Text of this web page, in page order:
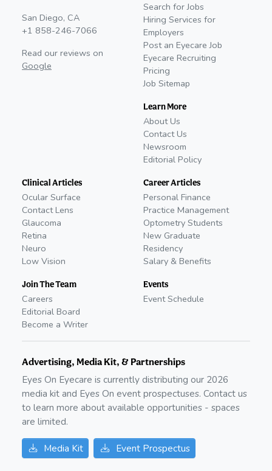
San Diego, CA
+1 858-246-7066
Read our reviews on
Google
Search for Jobs
Hiring Services for
Employers
Post an Eyecare Job
Eyecare Recruiting
Pricing
Job Sitemap
Learn More
About Us
Contact Us
Newsroom
Editorial Policy
Clinical Articles
Ocular Surface
Contact Lens
Glaucoma
Retina
Neuro
Low Vision
Join The Team
Careers
Editorial Board
Become a Writer
Career Articles
Personal Finance
Practice Management
Optometry Students
New Graduate
Residency
Salary & Benefits
Events
Event Schedule
Advertising, Media Kit, & Partnerships
Eyes On Eyecare is currently distributing our 2026
media kit and Eyes On event prospectuses. Contact us
to learn more about available opportunities - spaces
are limited.
Media Kit Event Prospectus